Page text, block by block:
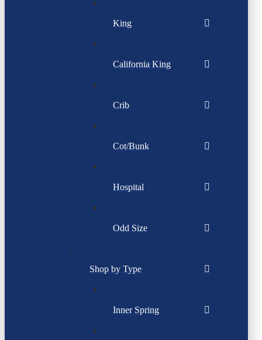
King
California King
Crib
Cot/Bunk
Hospital
Odd Size
Shop by Type
Inner Spring